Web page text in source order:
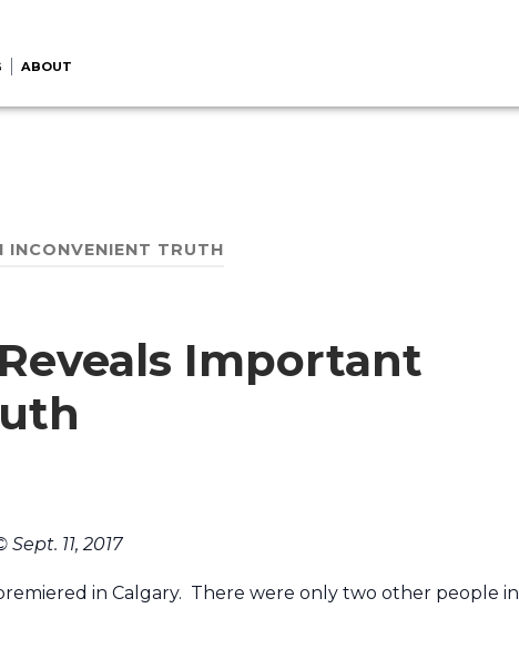
ABOUT
INCONVENIENT TRUTH
Important
Sept. 11, 2017
in Calgary. There were only two other people in